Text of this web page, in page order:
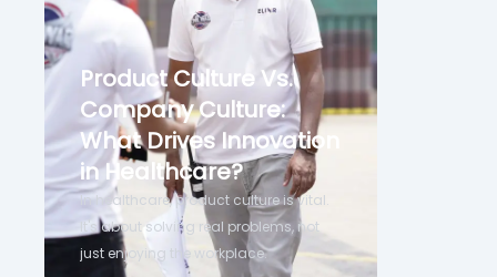
Product Culture Vs.
Company Culture:
What Drives Innovation
in Healthcare?
In healthcare, product culture is vital.
It's about solving real problems, not
just enjoying the workplace.